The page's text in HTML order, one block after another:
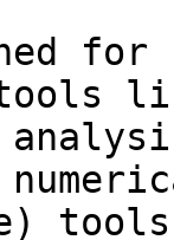
tools
tools